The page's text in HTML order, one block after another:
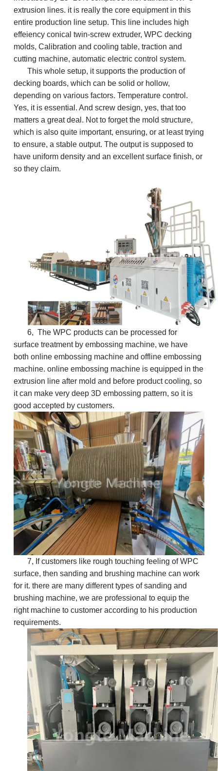
extrusion lines. it is really the core equipment in this
entire production line setup. This line includes high
effeiency conical twin-screw extruder,WPC decking
molds, Calibration and cooling table, traction and
cutting machine, automatic electric control system.
This whole setup, it supports the production of
decking boards, which can be solid or hollow,
depending on various factors. Temperature control.
Yes, it is essential. And screw design, yes, that too
matters a great deal. Not to forget the mold structure,
which is also quite important, ensuring, or at least trying
to ensure, a stable output. The output is supposed to
have uniform density and an excellent surface finish, or
so they claim.
6, The WPC products can be processed for
surface treatment by embossing machine, we have
both online embossing machine and offline embossing
machine. online embossing machine is equipped in the
extrusion line after mold and before product cooling, so
it can make very deep 3D embossing pattern, so it is
good accepted by customers.
7, If customers like rough touching feeling of WPC
surface, then sanding and brushing machine can work
for it. there are many different types of sanding and
brushing machine, we are professional to equip the
right machine to customer according to his production
requirements.